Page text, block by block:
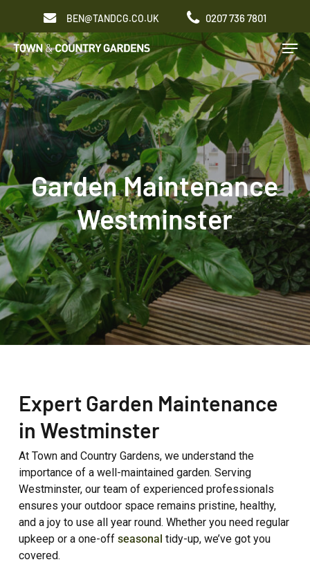
main
content
BEN@TANDCG.CO.UK 0207 736 7801
Garden Maintenance
Westminster
Expert Garden Maintenance
in Westminster
At Town and Country Gardens, we understand the
importance of a well-maintained garden. Serving
Westminster, our team of experienced professionals
ensures your outdoor space remains pristine, healthy,
and a joy to use all year round. Whether you need regular
upkeep or a one-off seasonal tidy-up, we’ve got you
covered.